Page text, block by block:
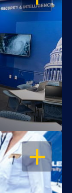
OPEN